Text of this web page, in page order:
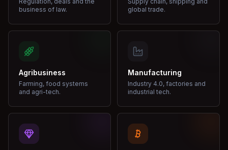
business of law.
global trade.
Agribusiness
Farming, food systems
and agri-tech.
Manufacturing
Industry 4.0, factories and
industrial tech.